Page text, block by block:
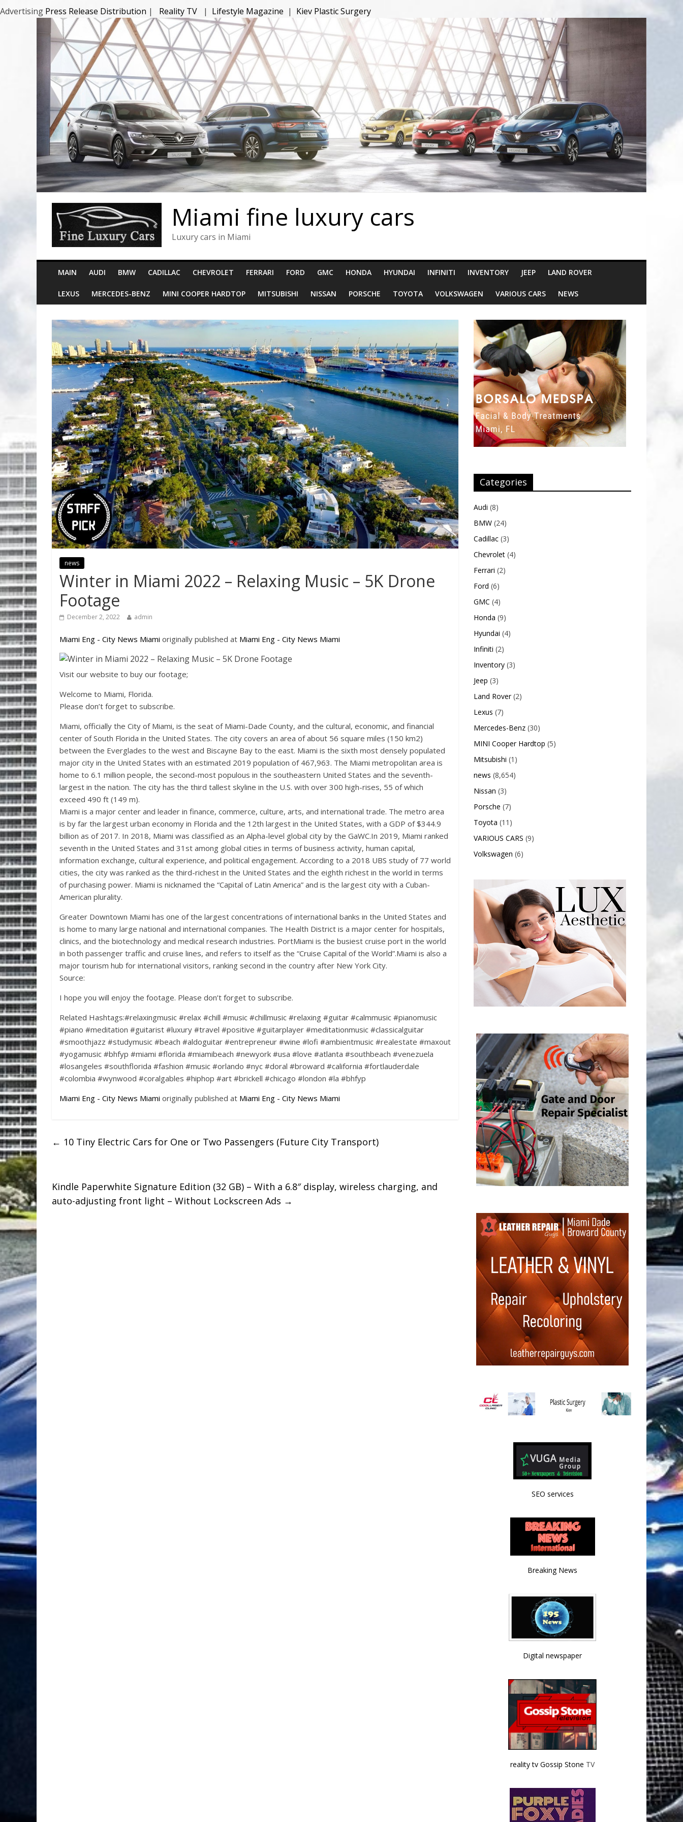
Advertising Press Release Distribution | Reality TV | Lifestyle Magazine | Kiev Plastic Surgery
Miami fine luxury cars
Luxury cars in Miami
MAIN AUDI BMW CADILLAC CHEVROLET FERRARI FORD GMC HONDA HYUNDAI INFINITI INVENTORY JEEP LAND ROVER
LEXUS MERCEDES-BENZ MINI COOPER HARDTOP MITSUBISHI NISSAN PORSCHE TOYOTA VOLKSWAGEN VARIOUS CARS NEWS
news
Winter in Miami 2022 – Relaxing Music – 5K Drone
Footage
December 2, 2022 admin
Miami Eng - City News Miami originally published at Miami Eng - City News Miami
Visit our website to buy our footage;
Welcome to Miami, Florida.
Please don’t forget to subscribe.
Miami, officially the City of Miami, is the seat of Miami-Dade County, and the cultural, economic, and financial
center of South Florida in the United States. The city covers an area of about 56 square miles (150 km2)
between the Everglades to the west and Biscayne Bay to the east. Miami is the sixth most densely populated
major city in the United States with an estimated 2019 population of 467,963. The Miami metropolitan area is
home to 6.1 million people, the second-most populous in the southeastern United States and the seventh-
largest in the nation. The city has the third tallest skyline in the U.S. with over 300 high-rises, 55 of which
exceed 490 ft (149 m).
Miami is a major center and leader in finance, commerce, culture, arts, and international trade. The metro area
is by far the largest urban economy in Florida and the 12th largest in the United States, with a GDP of $344.9
billion as of 2017. In 2018, Miami was classified as an Alpha-level global city by the GaWC.In 2019, Miami ranked
seventh in the United States and 31st among global cities in terms of business activity, human capital,
information exchange, cultural experience, and political engagement. According to a 2018 UBS study of 77 world
cities, the city was ranked as the third-richest in the United States and the eighth richest in the world in terms
of purchasing power. Miami is nicknamed the “Capital of Latin America” and is the largest city with a Cuban-
American plurality.
Greater Downtown Miami has one of the largest concentrations of international banks in the United States and
is home to many large national and international companies. The Health District is a major center for hospitals,
clinics, and the biotechnology and medical research industries. PortMiami is the busiest cruise port in the world
in both passenger traffic and cruise lines, and refers to itself as the “Cruise Capital of the World”.Miami is also a
major tourism hub for international visitors, ranking second in the country after New York City.
Source:
I hope you will enjoy the footage. Please don’t forget to subscribe.
Related Hashtags:#relaxingmusic #relax #chill #music #chillmusic #relaxing #guitar #calmmusic #pianomusic
#piano #meditation #guitarist #luxury #travel #positive #guitarplayer #meditationmusic #classicalguitar
#smoothjazz #studymusic #beach #aldoguitar #entrepreneur #wine #lofi #ambientmusic #realestate #maxout
#yogamusic #bhfyp #miami #florida #miamibeach #newyork #usa #love #atlanta #southbeach #venezuela
#losangeles #southflorida #fashion #music #orlando #nyc #doral #broward #california #fortlauderdale
#colombia #wynwood #coralgables #hiphop #art #brickell #chicago #london #la #bhfyp
Miami Eng - City News Miami originally published at Miami Eng - City News Miami
← 10 Tiny Electric Cars for One or Two Passengers (Future City Transport)
Kindle Paperwhite Signature Edition (32 GB) – With a 6.8″ display, wireless charging, and
auto-adjusting front light – Without Lockscreen Ads →
Categories
Audi (8)
BMW (24)
Cadillac (3)
Chevrolet (4)
Ferrari (2)
Ford (6)
GMC (4)
Honda (9)
Hyundai (4)
Infiniti (2)
Inventory (3)
Jeep (3)
Land Rover(2)
Lexus (7)
Mercedes-Benz (30)
MINI Cooper Hardtop (5)
Mitsubishi (1)
news (8,654)
Nissan (3)
Porsche (7)
Toyota (11)
VARIOUS CARS (9)
Volkswagen (6)
SEO services
Breaking News
Digital newspaper
reality tv Gossip Stone TV